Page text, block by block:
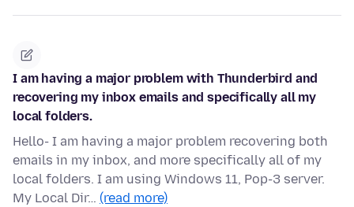
I am having a major problem with Thunderbird and
recovering my inbox emails and specifically all my
local folders.
Hello- I am having a major problem recovering both
emails in my inbox, and more specifically all of my
local folders. I am using Windows 11, Pop-3 server.
My Local Dir… (read more)